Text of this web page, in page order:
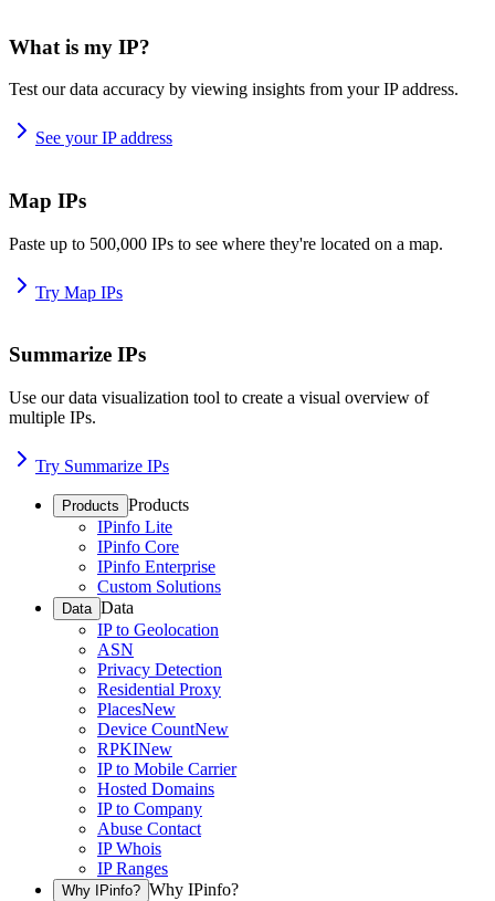
What is my IP?
Test our data accuracy by viewing insights from your IP address.
See your IP address
Map IPs
Paste up to 500,000 IPs to see where they're located on a map.
Try Map IPs
Summarize IPs
Use our data visualization tool to create a visual overview of
multiple IPs.
Try Summarize IPs
Products Products
IPinfo Lite
IPinfo Core
IPinfo Enterprise
Custom Solutions
Data Data
IP to Geolocation
ASN
Privacy Detection
Residential Proxy
PlacesNew
Device CountNew
RPKINew
IP to Mobile Carrier
Hosted Domains
IP to Company
Abuse Contact
IP Whois
IP Ranges
Why IPinfo? Why IPinfo?